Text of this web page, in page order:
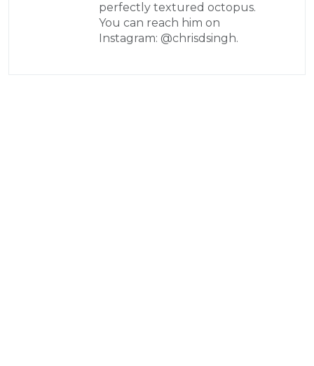
perfectly textured octopus.
You can reach him on
Instagram: @chrisdsingh.